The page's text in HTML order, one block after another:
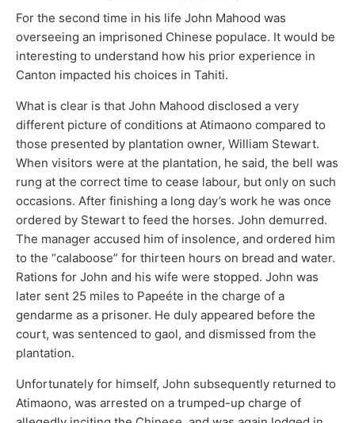
For the second time in his life John Mahood was
overseeing an imprisoned Chinese populace. It would be
interesting to understand how his prior experience in
Canton impacted his choices in Tahiti.
What is clear is that John Mahood disclosed a very
different picture of conditions at Atimaono compared to
those presented by plantation owner, William Stewart.
When visitors were at the plantation, he said, the bell was
rung at the correct time to cease labour, but only on such
occasions. After finishing a long day’s work he was once
ordered by Stewart to feed the horses. John demurred.
The manager accused him of insolence, and ordered him
to the “calaboose” for thirteen hours on bread and water.
Rations for John and his wife were stopped. John was
later sent 25 miles to Papeéte in the charge of a
gendarme as a prisoner. He duly appeared before the
court, was sentenced to gaol, and dismissed from the
plantation.
Unfortunately for himself, John subsequently returned to
Atimaono, was arrested on a trumped-up charge of